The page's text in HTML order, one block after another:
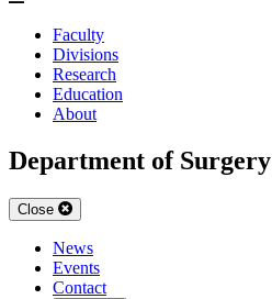
Faculty
Divisions
Research
Education
About
Department of Surgery
Close
News
Events
Contact